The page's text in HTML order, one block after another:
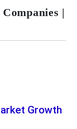
|
Growth